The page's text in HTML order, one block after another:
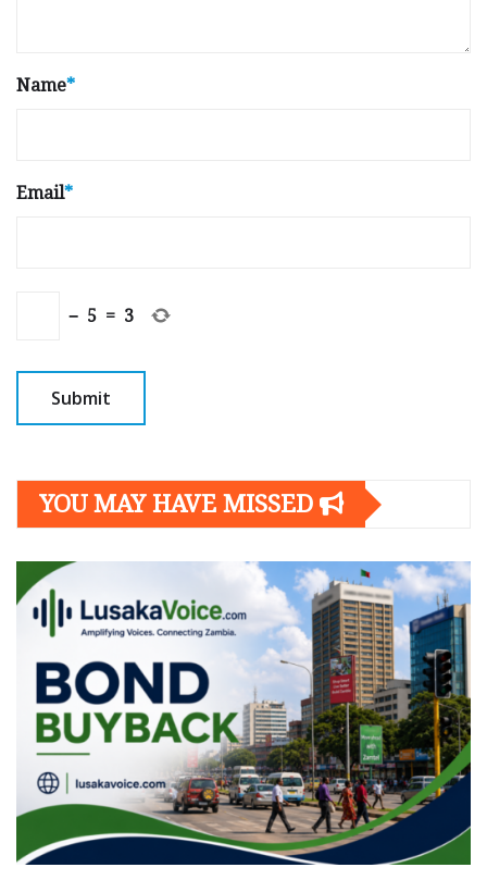
Name*
Email*
− 5 = 3
YOU MAY HAVE MISSED